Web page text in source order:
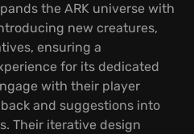
the ARK universe with
new creatures,
ensuring a
for its dedicated
with their player
and suggestions into
Their iterative design